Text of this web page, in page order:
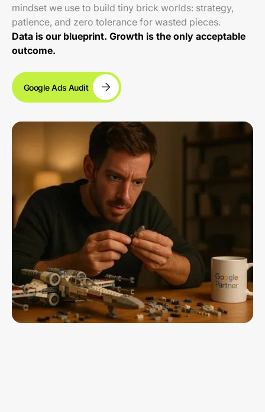
mindset we use to build tiny brick worlds: strategy,
patience, and zero tolerance for wasted pieces.
Data is our blueprint. Growth is the only acceptable
outcome.
Google Ads Audit